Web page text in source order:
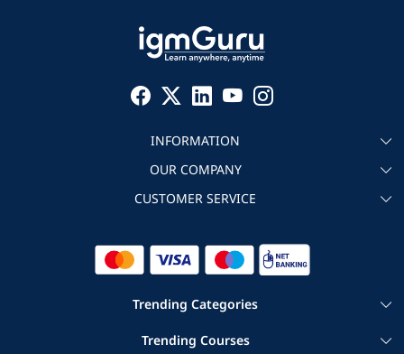
INFORMATION
About igmGuru
Become an instructor
Corporate IT Training
OUR COMPANY
Testimonial
CUSTOMER SERVICE
Refund Policy
Trending Categories
Cloud Computing Courses | Big Data Certification Courses
Trending Courses